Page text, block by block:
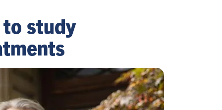
to study